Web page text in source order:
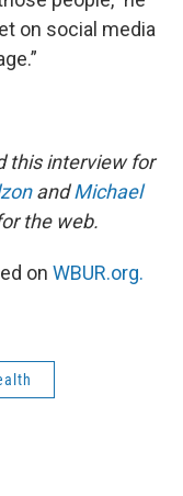
on social media
this interview for
andMichael
the web.
on WBUR.org.